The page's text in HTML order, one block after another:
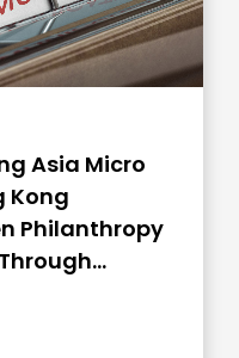
Asia Micro
Kong
Philanthropy